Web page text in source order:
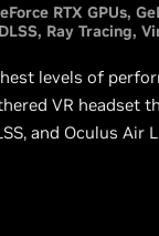
RTX GPUs
Ray Tracing
levels of
VR headset
and Oculus Air